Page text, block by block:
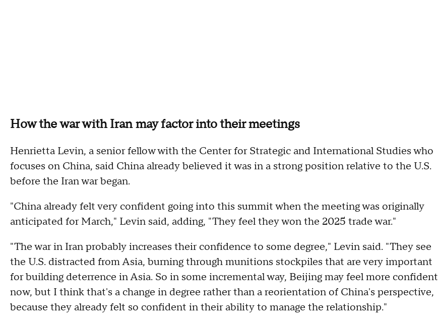
How the war with Iran may factor into their meetings
Henrietta Levin, a senior fellow with the Center for Strategic and International Studies who
focuses on China, said China already believed it was in a strong position relative to the U.S.
before the Iran war began.
"China already felt very confident going into this summit when the meeting was originally
anticipated for March," Levin said, adding, "They feel they won the 2025 trade war."
"The war in Iran probably increases their confidence to some degree," Levin said. "They see
the U.S. distracted from Asia, burning through munitions stockpiles that are very important
for building deterrence in Asia. So in some incremental way, Beijing may feel more confident
now, but I think that's a change in degree rather than a reorientation of China's perspective,
because they already felt so confident in their ability to manage the relationship."